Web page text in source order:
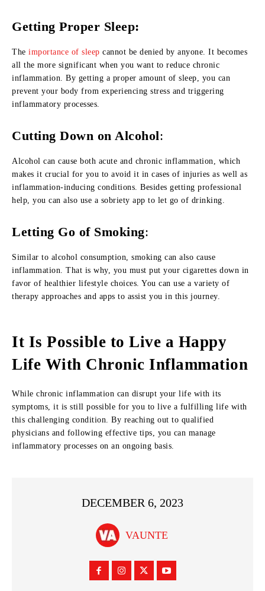
Getting Proper Sleep:
The importance of sleep cannot be denied by anyone. It becomes
all the more significant when you want to reduce chronic
inflammation. By getting a proper amount of sleep, you can
prevent your body from experiencing stress and triggering
inflammatory processes.
Cutting Down on Alcohol:
Alcohol can cause both acute and chronic inflammation, which
makes it crucial for you to avoid it in cases of injuries as well as
inflammation-inducing conditions. Besides getting professional
help, you can also use a sobriety app to let go of drinking.
Letting Go of Smoking:
Similar to alcohol consumption, smoking can also cause
inflammation. That is why, you must put your cigarettes down in
favor of healthier lifestyle choices. You can use a variety of
therapy approaches and apps to assist you in this journey.
It Is Possible to Live a Happy
Life With Chronic Inflammation
While chronic inflammation can disrupt your life with its
symptoms, it is still possible for you to live a fulfilling life with
this challenging condition. By reaching out to qualified
physicians and following effective tips, you can manage
inflammatory processes on an ongoing basis.
DECEMBER 6, 2023
VAUNTE